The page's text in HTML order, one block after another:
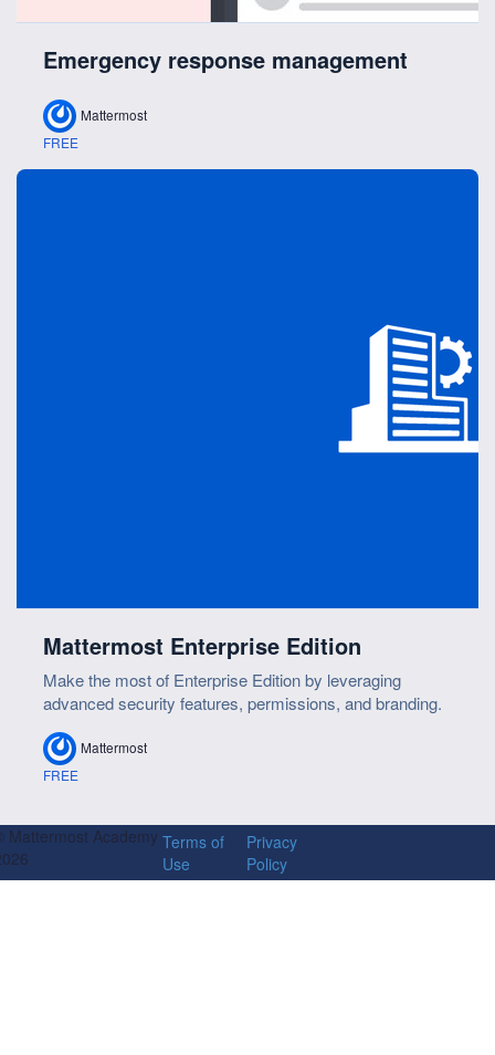
Emergency response management
Mattermost
FREE
Mattermost Enterprise Edition
Make the most of Enterprise Edition by leveraging
advanced security features, permissions, and branding.
Mattermost
FREE
Mattermost Academy Terms of
Use
Privacy
Policy